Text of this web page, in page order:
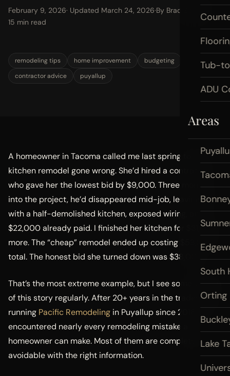
Tub-
ADU
Areas
South
Orting
Lake
February 9, 2026· Updated March 24, 2026·By Brad Zemke
15 min read
remodeling tips home improvement
budgeting
contractor advice
puyallup
A homeowner in Tacoma called me last spring to fix a
kitchen remodel gone wrong. She’d hired a contractor
who gave her the lowest bid by $9,000. Three months
into the project, he’d disappeared mid-job, leaving her
with a half-demolished kitchen, exposed wiring, and
$22,000 already paid. I finished her kitchen for $31,000
more. The “cheap” remodel ended up costing $53,000
total. The honest bid she turned down was $38,000.
That’s the most extreme example, but I see some version
of this story regularly. After 20+ years in the trades and
running Pacific Remodeling in Puyallup since 2018, I’ve
encountered nearly every remodeling mistake a
homeowner can make. Most of them are completely
avoidable with the right information.